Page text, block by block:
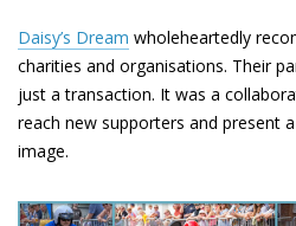
Daisy’s Dream wholeheartedly
charities and organisations. Their
just a transaction. It was a
reach new supporters and present
image.